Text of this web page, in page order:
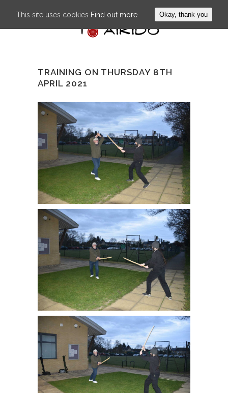
TRAINING ON THURSDAY 8TH
APRIL 2021
This site uses cookies Find out more Okay, thank you